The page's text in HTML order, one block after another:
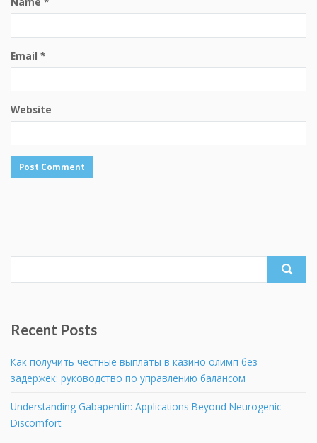
Email *
Website
Recent Posts
Как получить честные выплаты в казино олимп без
задержек: руководство по управлению балансом
Understanding Gabapentin: Applications Beyond Neurogenic
Discomfort